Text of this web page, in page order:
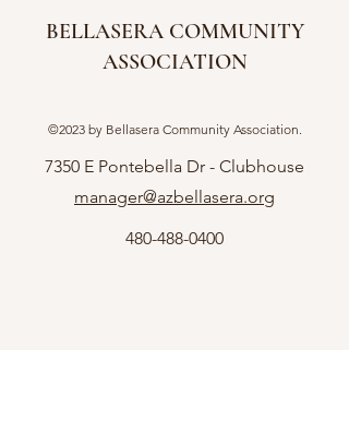
BELLASERA COMMUNITY
ASSOCIATION
©2023 by Bellasera Community Association.
7350 E Pontebella Dr - Clubhouse
manager@azbellasera.org
480-488-0400